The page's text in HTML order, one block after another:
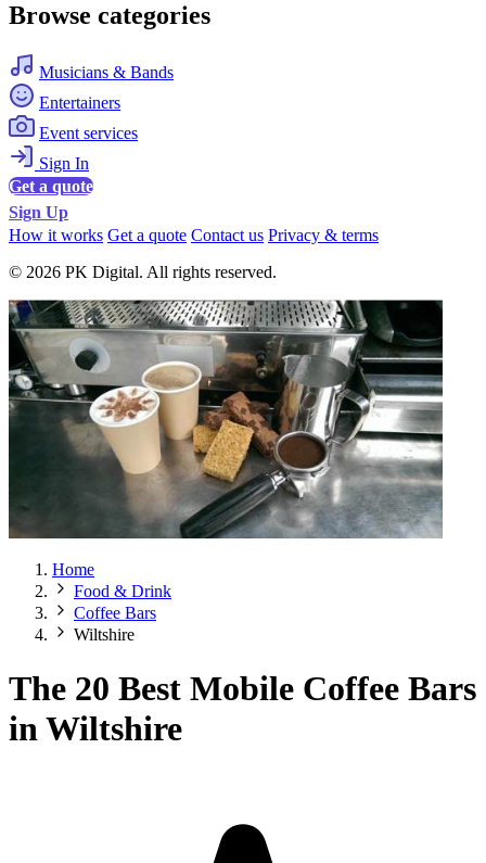
Browse categories
Musicians & Bands
Entertainers
Event services
Sign In
Get a quote
Sign Up
How it works Get a quote Contact us Privacy & terms
© 2026 PK Digital. All rights reserved.
Home
Food & Drink
Coffee Bars
Wiltshire
The 20 Best Mobile Coffee Bars
in Wiltshire